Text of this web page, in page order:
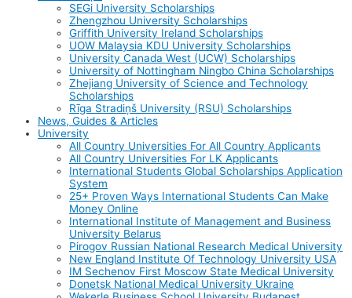
SEGi University Scholarships
Zhengzhou University Scholarships
Griffith University Ireland Scholarships
UOW Malaysia KDU University Scholarships
University Canada West (UCW) Scholarships
University of Nottingham Ningbo China Scholarships
Zhejiang University of Science and Technology
Scholarships
Rīga Stradiņš University (RSU) Scholarships
News, Guides & Articles
University
All Country Universities For All Country Applicants
All Country Universities For LK Applicants
International Students Global Scholarships Application
System
25+ Proven Ways International Students Can Make
Money Online
International Institute of Management and Business
University Belarus
Pirogov Russian National Research Medical University
New England Institute Of Technology University USA
IM Sechenov First Moscow State Medical University
Donetsk National Medical University Ukraine